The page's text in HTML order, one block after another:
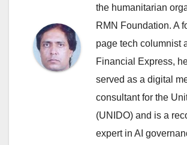
the humanitarian
RMN Foundation. A
page tech columnist
Financial Express,
served as a digital
consultant for the
(UNIDO) and is a
expert in AI